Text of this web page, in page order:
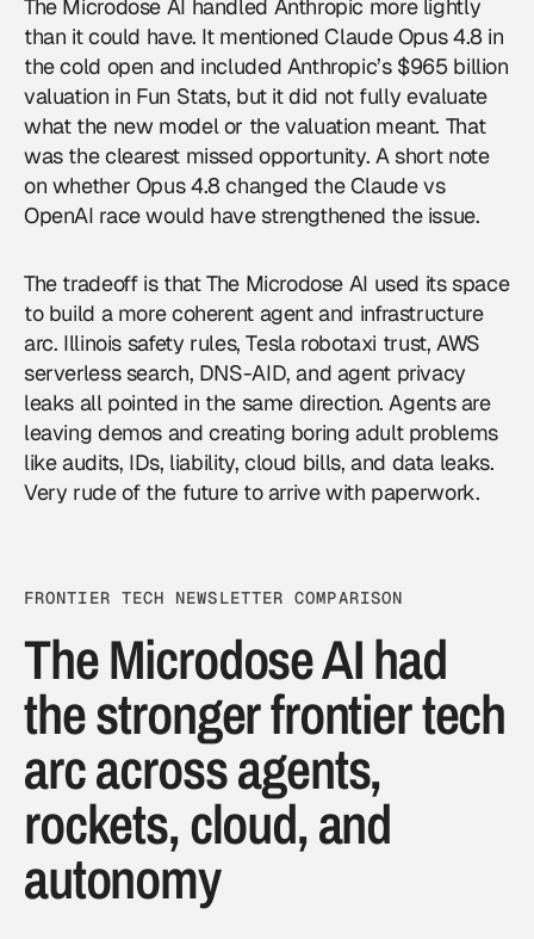
The Microdose AI handled Anthropic more lightly
than it could have. It mentioned Claude Opus 4.8 in
the cold open and included Anthropic’s $965 billion
valuation in Fun Stats, but it did not fully evaluate
what the new model or the valuation meant. That
was the clearest missed opportunity. A short note
on whether Opus 4.8 changed the Claude vs
OpenAI race would have strengthened the issue.
The tradeoff is that The Microdose AI used its space
to build a more coherent agent and infrastructure
arc. Illinois safety rules, Tesla robotaxi trust, AWS
serverless search, DNS-AID, and agent privacy
leaks all pointed in the same direction. Agents are
leaving demos and creating boring adult problems
like audits, IDs, liability, cloud bills, and data leaks.
Very rude of the future to arrive with paperwork.
FRONTIER TECH NEWSLETTER COMPARISON
The Microdose AI had
the stronger frontier tech
arc across agents,
rockets, cloud, and
autonomy